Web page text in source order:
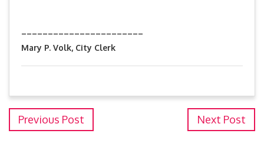
Mary P. Volk, City Clerk
Previous Post Next Post